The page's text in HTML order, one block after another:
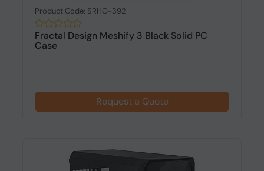
Product Code: SRHO-392
Fractal Design Meshify 3 Black Solid PC
Case
Request a Quote